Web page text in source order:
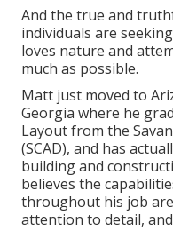
And the true and
individuals are
loves nature and
much as possible.
Matt just moved to
Georgia where he
Layout from the
(SCAD), and has
building and
believes the
throughout his job
attention to detail,